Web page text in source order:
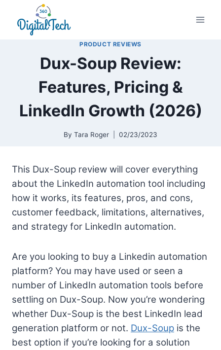
content
PRODUCT REVIEWS
Dux-Soup Review:
Features, Pricing &
LinkedIn Growth (2026)
By Tara Roger 02/23/2023
This Dux-Soup review will cover everything
about the LinkedIn automation tool including
how it works, its features, pros, and cons,
customer feedback, limitations, alternatives,
and strategy for LinkedIn automation.
Are you looking to buy a Linkedin automation
platform? You may have used or seen a
number of LinkedIn automation tools before
settling on Dux-Soup. Now you’re wondering
whether Dux-Soup is the best LinkedIn lead
generation platform or not. Dux-Soup is the
best option if you’re looking for a solution